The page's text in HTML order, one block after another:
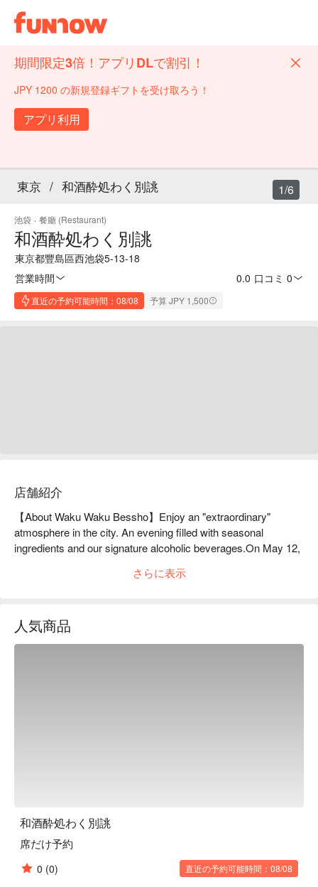
期間限定3倍！アプリDLで割引！
JPY 1200 の新規登録ギフトを受け取ろう！
アプリ利用
東京 / 和酒酔処わく別誂
池袋 · 餐廳 (Restaurant)
和酒酔処わく別誂
東京都豐島區西池袋5-13-18
営業時間
0.0 口コミ 0
直近の予約可能時間：08/08 予算 JPY 1,500
1/6
店舗紹介
【About Waku Waku Bessho】Enjoy an "extraordinary"
atmosphere in the city. An evening filled with seasonal
ingredients and our signature alcoholic beverages.On May 12,
Valley, a new location in Nishi-Ikebukuro. It is the second store
themselves visit the production areas to check them out,
carefully selecting the "best" ingredients, such as fresh
さらに表示
人気商品
和酒酔処わく別誂
席だけ予約
0 (0) 直近の予約可能時間：08/08